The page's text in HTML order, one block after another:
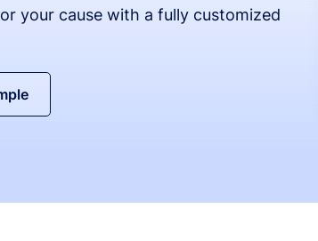
your cause with a fully customized